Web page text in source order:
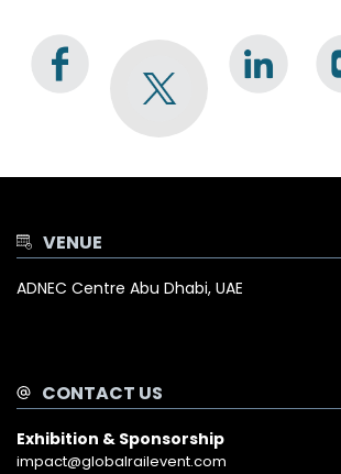
VENUE
ADNEC Centre Abu Dhabi, UAE
CONTACT US
Exhibition & Sponsorship
impact@globalrailevent.com